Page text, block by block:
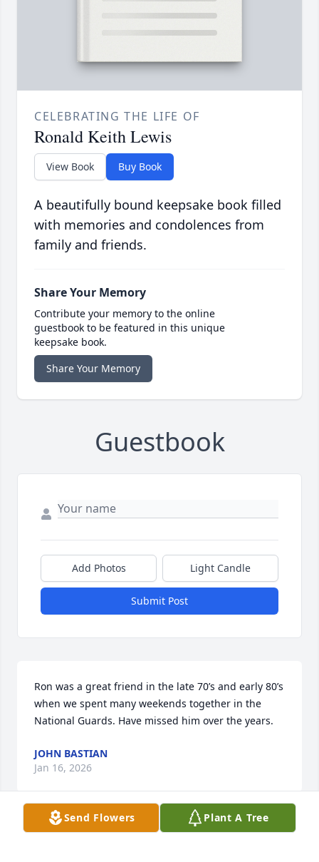
CELEBRATING THE LIFE OF
Ronald Keith Lewis
View Book Buy Book
A beautifully bound keepsake book filled
with memories and condolences from
family and friends.
Share Your Memory
Contribute your memory to the online
guestbook to be featured in this unique
keepsake book.
Share Your Memory
Guestbook
Add Photos Light Candle
Submit Post
Ron was a great friend in the late 70’s and early 80’s
when we spent many weekends together in the
National Guards. Have missed him over the years.
JOHN BASTIAN
Jan 16, 2026
Send Flowers Plant A Tree